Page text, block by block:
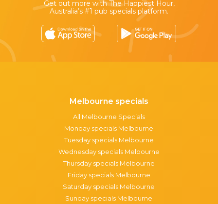
Get out more with The Happiest Hour,
Australia’s #1 pub specials platform.
Melbourne specials
All Melbourne Specials
Monday specials Melbourne
Tuesday specials Melbourne
Wednesday specials Melbourne
Thursday specials Melbourne
Friday specials Melbourne
Saturday specials Melbourne
Sunday specials Melbourne